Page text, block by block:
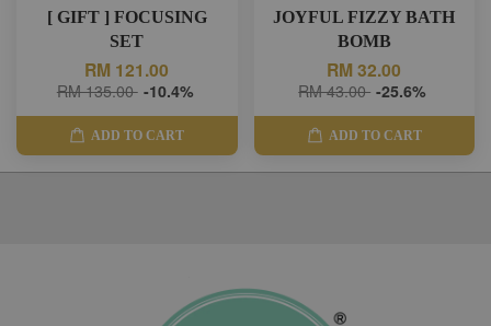
[ GIFT ] FOCUSING
SET
RM 121.00
RM 135.00 -10.4%
ADD TO CART
JOYFUL FIZZY BATH
BOMB
RM 32.00
RM 43.00 -25.6%
ADD TO CART